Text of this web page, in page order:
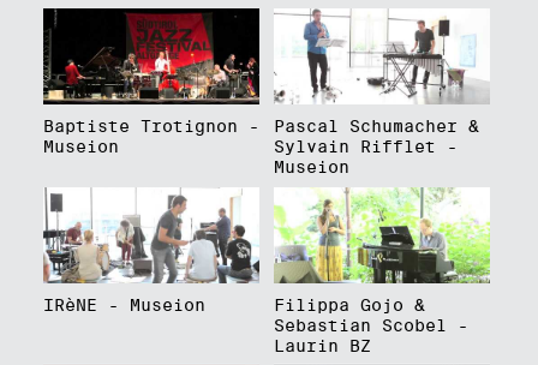
Baptiste Trotignon -
Museion
Pascal Schumacher &
Sylvain Rifflet -
Museion
IRèNE - Museion
Filippa Gojo &
Sebastian Scobel -
Laurin BZ